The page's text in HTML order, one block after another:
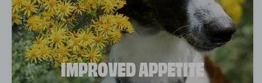
IMPROVED APPETITE